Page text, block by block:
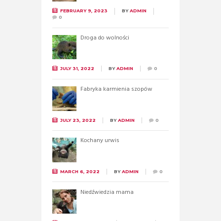
FEBRUARY 9, 2023 BYADMIN
0
Droga do wolności
JULY 31, 2022 BYADMIN 0
Fabryka karmienia szopów
JULY 23, 2022 BYADMIN 0
Kochany urwis
MARCH 6, 2022 BYADMIN 0
Niedźwiedzia mama